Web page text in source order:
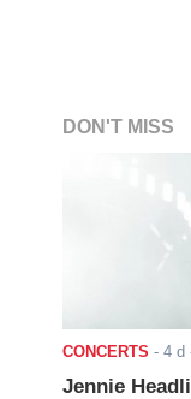
DON'T MISS
CONCERTS - 4 d
Jennie